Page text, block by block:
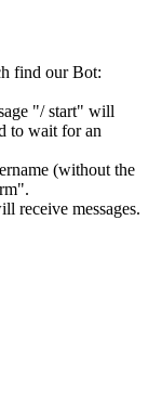
find our Bot:
"/ start" will
to wait for an
(without the
receive messages.